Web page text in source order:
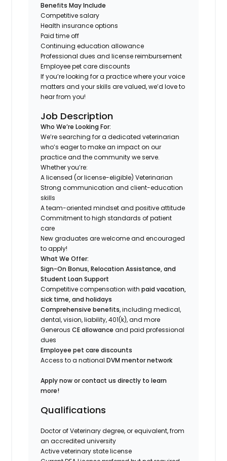
Benefits May Include
Competitive salary
Health insurance options
Paid time off
Continuing education allowance
Professional dues and license reimbursement
Employee pet care discounts
If you’re looking for a practice where your voice
matters and your skills are valued, we’d love to
hear from you!
Job Description
Who We’re Looking For:
We’re searching for a dedicated veterinarian
who’s eager to make an impact on our
practice and the community we serve.
Whether you’re:
A licensed (or license-eligible) Veterinarian
Strong communication and client-education
skills
A team-oriented mindset and positive attitude
Commitment to high standards of patient
care
New graduates are welcome and encouraged
to apply!
What We Offer:
Sign-On Bonus, Relocation Assistance, and
Student Loan Support
Competitive compensation withpaid vacation,
sick time, and holidays
Comprehensive benefits, including medical,
dental, vision, liability, 401(k), and more
GenerousCE allowance and paid professional
dues
Employee pet care discounts
Access to a nationalDVM mentor network
Apply now or contact us directly to learn
more!
Qualifications
Doctor of Veterinary degree, or equivalent, from
an accredited university
Active veterinary state license